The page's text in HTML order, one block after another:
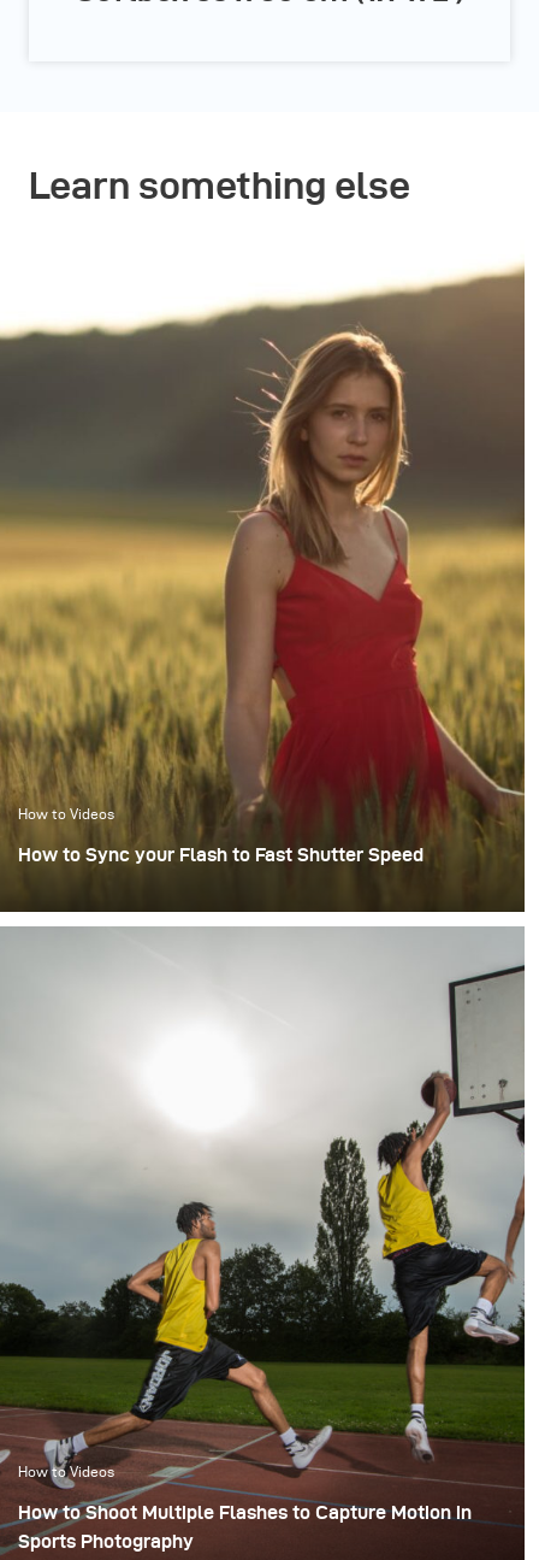
Learn something else
How to Videos
How to Sync your Flash to Fast Shutter Speed
How to Videos
How to Shoot Multiple Flashes to Capture Motion in
Sports Photography